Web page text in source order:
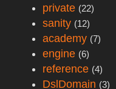
private (22)
sanity (12)
academy (7)
engine (6)
reference (4)
DslDomain (3)